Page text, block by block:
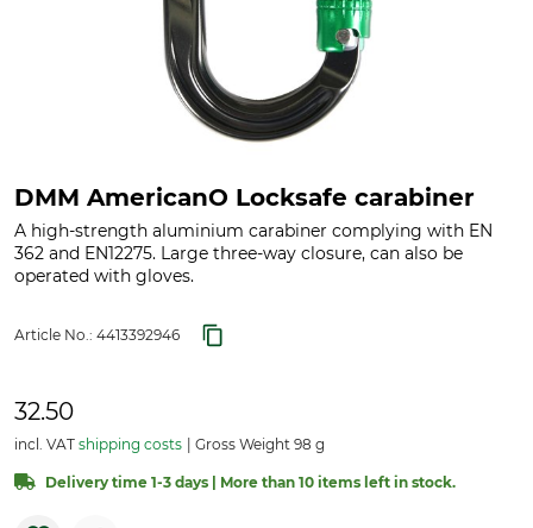
DMM AmericanO Locksafe carabiner
A high-strength aluminium carabiner complying with EN
362 and EN12275. Large three-way closure, can also be
operated with gloves.
Article No.: 4413392946
32.50
incl. VAT shipping costs Gross Weight 98 g
Delivery time 1-3 days | More than 10 items left in stock.